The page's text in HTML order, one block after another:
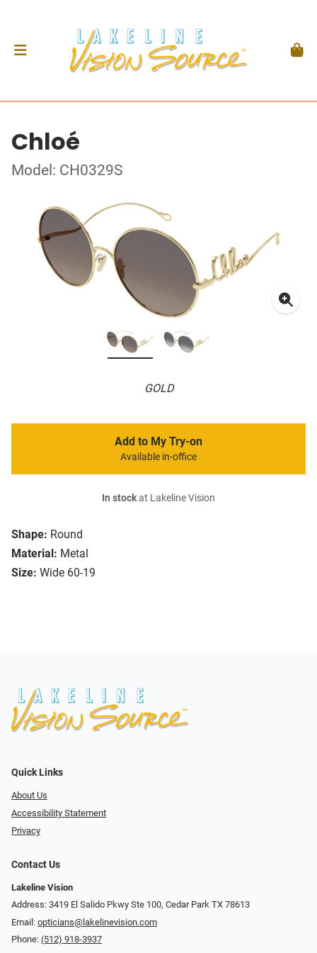
Chloé
Model: CH0329S
GOLD
Shape: Round
Material: Metal
Size: Wide 60-19
Add to My Try-on
Available in-office
In stockat Lakeline Vision
Quick Links
About Us
Accessibility Statement
Privacy
Contact Us
Lakeline Vision
Address: 3419 El Salido Pkwy Ste 100, Cedar Park TX 78613
Email: opticians@lakelinevision.com
Phone: (512) 918-3937